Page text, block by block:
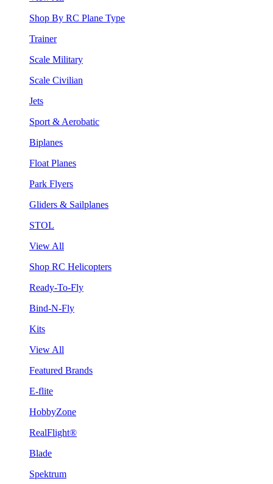
Shop By RC Plane Type
Trainer
Scale Military
Scale Civilian
Jets
Sport & Aerobatic
Biplanes
Float Planes
Park Flyers
Gliders & Sailplanes
STOL
View All
Shop RC Helicopters
Ready-To-Fly
Bind-N-Fly
Kits
View All
Featured Brands
E-flite
HobbyZone
RealFlight®
Blade
Spektrum